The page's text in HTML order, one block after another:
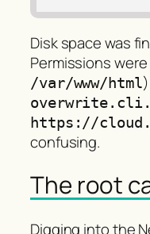
Disk space was
Permissions
/var/www/html
https://
confusing.
The root
Digging into the